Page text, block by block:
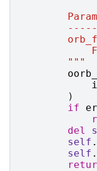
        """
)
if
del
self .
self .